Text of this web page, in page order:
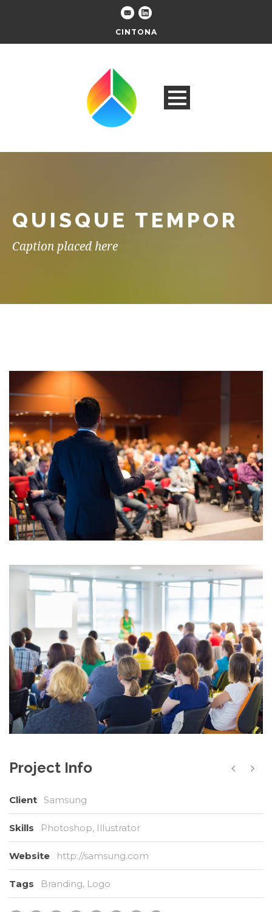
CINTONA
QUISQUE TEMPOR
Caption placed here
Project Info
Client Samsung
Skills Photoshop, Illustrator
Website http://samsung.com
Tags Branding, Logo